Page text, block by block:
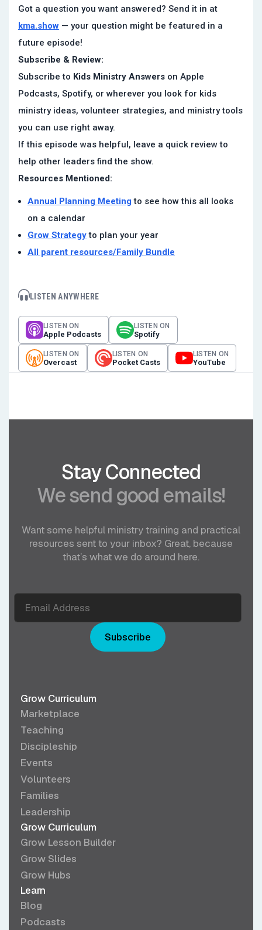
Got a question you want answered? Send it in at
kma.show — your question might be featured in a
future episode!
Subscribe & Review:
Subscribe to Kids Ministry Answers on Apple
Podcasts, Spotify, or wherever you look for kids
ministry ideas, volunteer strategies, and ministry tools
you can use right away.
If this episode was helpful, leave a quick review to
help other leaders find the show.
Resources Mentioned:
Annual Planning Meeting to see how this all looks
on a calendar
Grow Strategy to plan your year
All parent resources/Family Bundle
LISTEN ANYWHERE
LISTEN ON
Apple Podcasts
LISTEN ON
Spotify
LISTEN ON
Overcast
LISTEN ON
Pocket Casts
LISTEN ON
YouTube
Stay Connected
We send good emails!
Want some helpful ministry training and practical
resources sent to your inbox? Great, because
that’s what we do around here.
Subscribe
Grow Curriculum
Marketplace
Teaching
Discipleship
Events
Volunteers
Families
Leadership
Grow Curriculum
Grow Lesson Builder
Grow Slides
Grow Hubs
Learn
Blog
Podcasts